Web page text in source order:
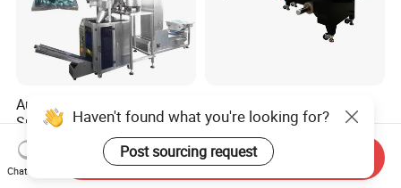
Automatic Plastic Parts
Spring Washer Nuts Bolts
Fastener Hardware Screws
Nails Furniture Fittings Toy
Bricks Counting Packaging
US$3,500.00-13,000.00
Packaging Customized
Servo Flow Wrap Packing
Machine Hardware
US$2,200.00-2,600.00
Haven't found what you're looking for?
Post sourcing request
Chat Now
Send Inquiry